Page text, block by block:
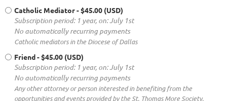
Catholic Mediator- $45.00 (USD)
Subscription period: 1 year, on: July 1st
No automatically recurring payments
Catholic mediators in the Diocese of Dallas
Friend- $45.00 (USD)
Subscription period: 1 year, on: July 1st
No automatically recurring payments
Any other attorney or person interested in benefiting from the
opportunities and events provided by the St. Thomas More Society.